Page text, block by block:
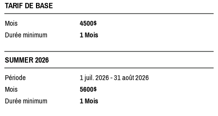
TARIF DE BASE
Mois
4500$
Durée minimum
1 Mois
SUMMER 2026
Période
1 juil. 2026 - 31 août 2026
Mois
5600$
Durée minimum
1 Mois